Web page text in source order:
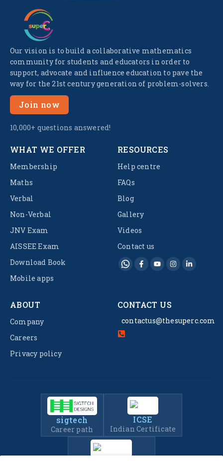
Our vision is to build a collaborative mathematics
community for students and educators in order to
support, advocate and influence education to pave the
way for the 21st century generation of problem-solvers.
Join now
10,000+ questions answered!
WHAT WE OFFER
Membership
Maths
Verbal
Non-Verbal
JNV Exam
AISSEE Exam
Download Book
Mobile apps
RESOURCES
Help centre
FAQs
Blog
Gallery
Videos
Contact us
ABOUT
Company
Careers
Privacy policy
CONTACT US
contactus@thesuperc.com
sigtech
Career path
ICSE
Indian Certificate